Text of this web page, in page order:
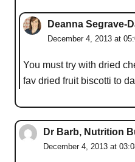
Deanna Segrave-
December 4, 2013 at
You must try with dried
fav dried fruit biscotti to
Dr Barb, Nutrition
December 4, 2013 at